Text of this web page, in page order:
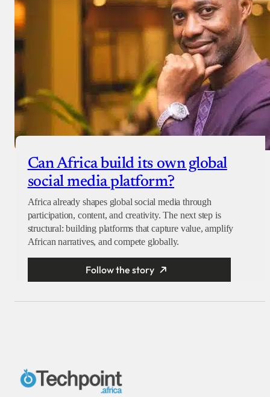
Can Africa build its own global
social media platform?
Africa already shapes global social media through
participation, content, and creativity. The next step is
structural: building platforms that capture value, amplify
African narratives, and compete globally.
Follow the story